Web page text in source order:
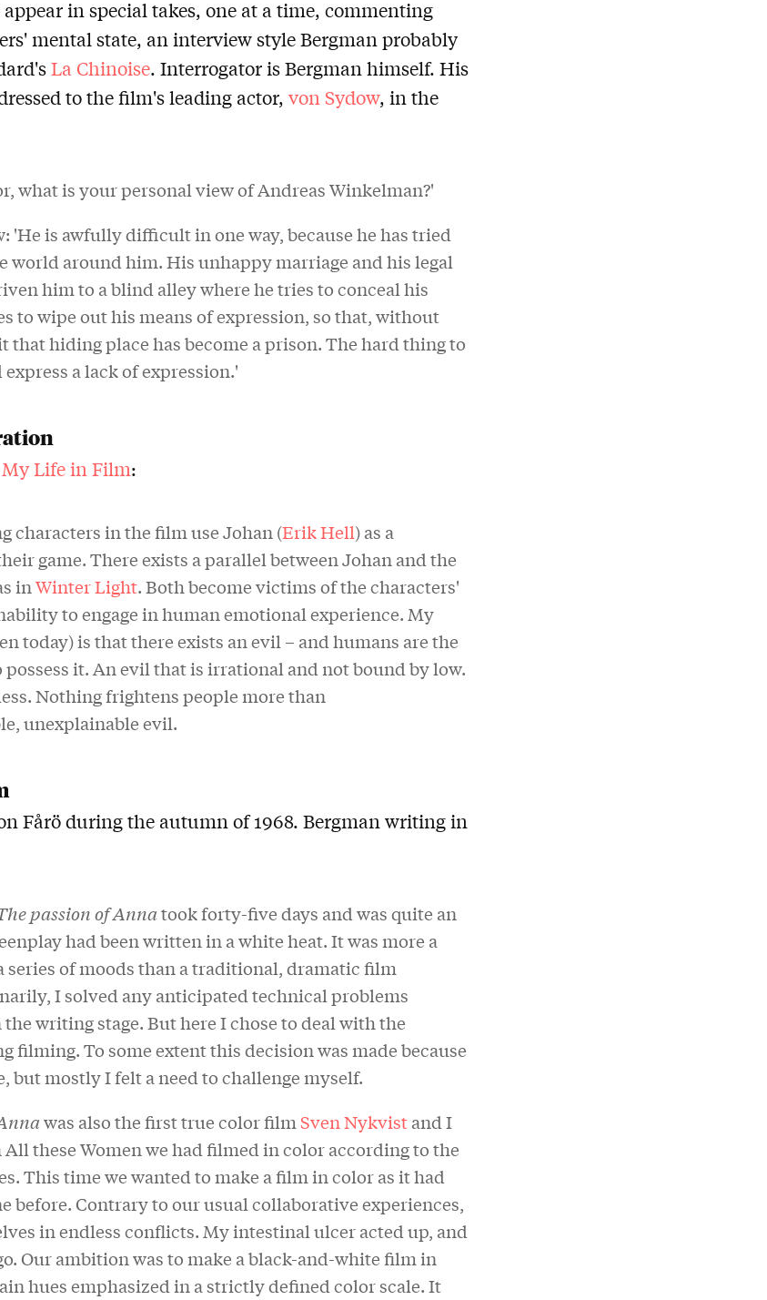
in special takes, one at a time, commenting
mental state, an interview style Bergman probably
La Chinoise. Interrogator is Bergman himself. His
to the film's leading actor, von Sydow, in the
what is your personal view of Andreas Winkelman?'
'He is awfully difficult in one way, because he has tried
world around him. His unhappy marriage and his legal
him to a blind alley where he tries to conceal his
to wipe out his means of expression, so that, without
that hiding place has become a prison. The hard thing to
a lack of expression.'
Life in Film:
characters in the film use Johan (Erik Hell) as a
game. There exists a parallel between Johan and the
inWinter Light. Both become victims of the characters'
to engage in human emotional experience. My
today) is that there exists an evil – and humans are the
it. An evil that is irrational and not bound by low.
Nothing frightens people more than
unexplainable evil.
Fårö during the autumn of 1968. Bergman writing in
passion of Annatook forty-five days and was quite an
had been written in a white heat. It was more a
series of moods than a traditional, dramatic film
I solved any anticipated technical problems
writing stage. But here I chose to deal with the
filming. To some extent this decision was made because
but mostly I felt a need to challenge myself.
was also the first true color filmSven Nykvistand I
these Women we had filmed in color according to the
This time we wanted to make a film in color as it had
before. Contrary to our usual collaborative experiences,
in endless conflicts. My intestinal ulcer acted up, and
Our ambition was to make a black-and-white film in
hues emphasized in a strictly defined color scale. It